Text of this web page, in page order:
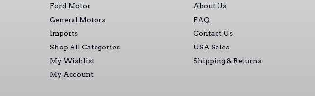
Ford Motor
General Motors
Imports
Shop All Categories
My Wishlist
My Account
About Us
FAQ
Contact Us
USA Sales
Shipping & Returns